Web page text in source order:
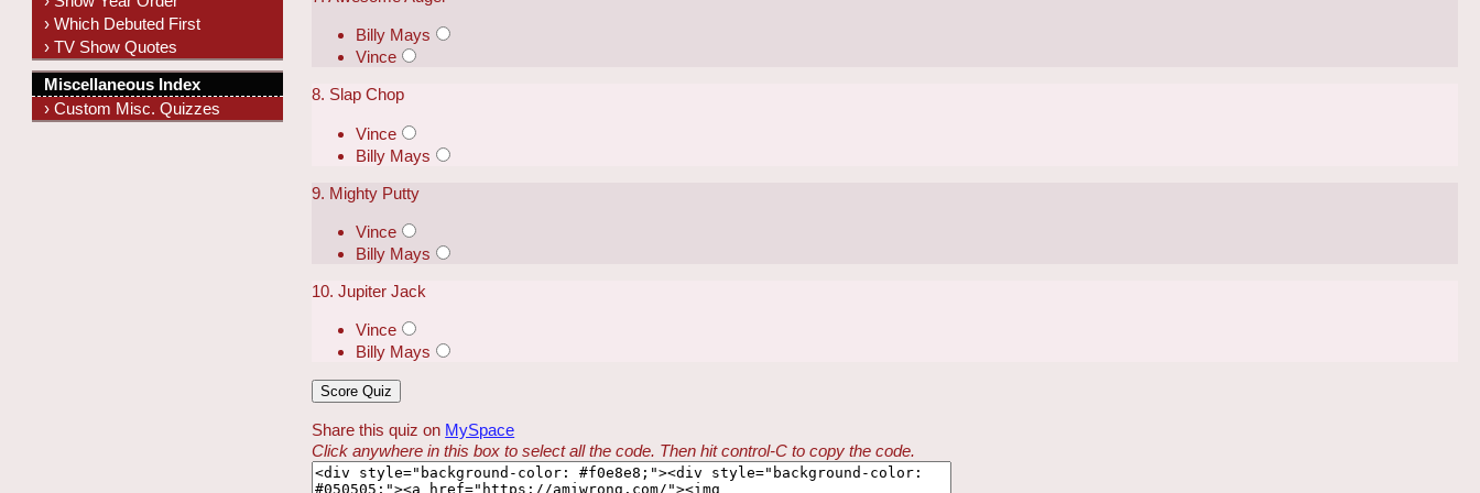
Billy Mays
Vince
8. Slap Chop
Vince
Billy Mays
9. Mighty Putty
Vince
Billy Mays
10. Jupiter Jack
Vince
Billy Mays
Share this quiz on MySpace
Click anywhere in this box to select all the code. Then hit control-C to copy the code.
› Which Debuted First
› TV Show Quotes
Miscellaneous Index
› Custom Misc. Quizzes